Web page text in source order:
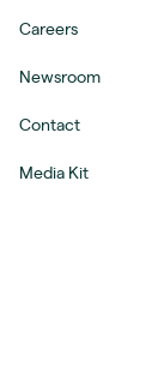
Careers
Newsroom
Contact
Media Kit